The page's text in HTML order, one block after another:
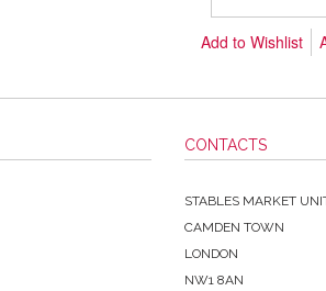
Add to Wishlist
CONTACTS
STABLES MARKET
CAMDEN TOWN
LONDON
NW1 8AN